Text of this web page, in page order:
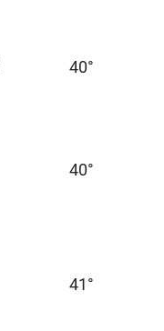
40°
40°
41°